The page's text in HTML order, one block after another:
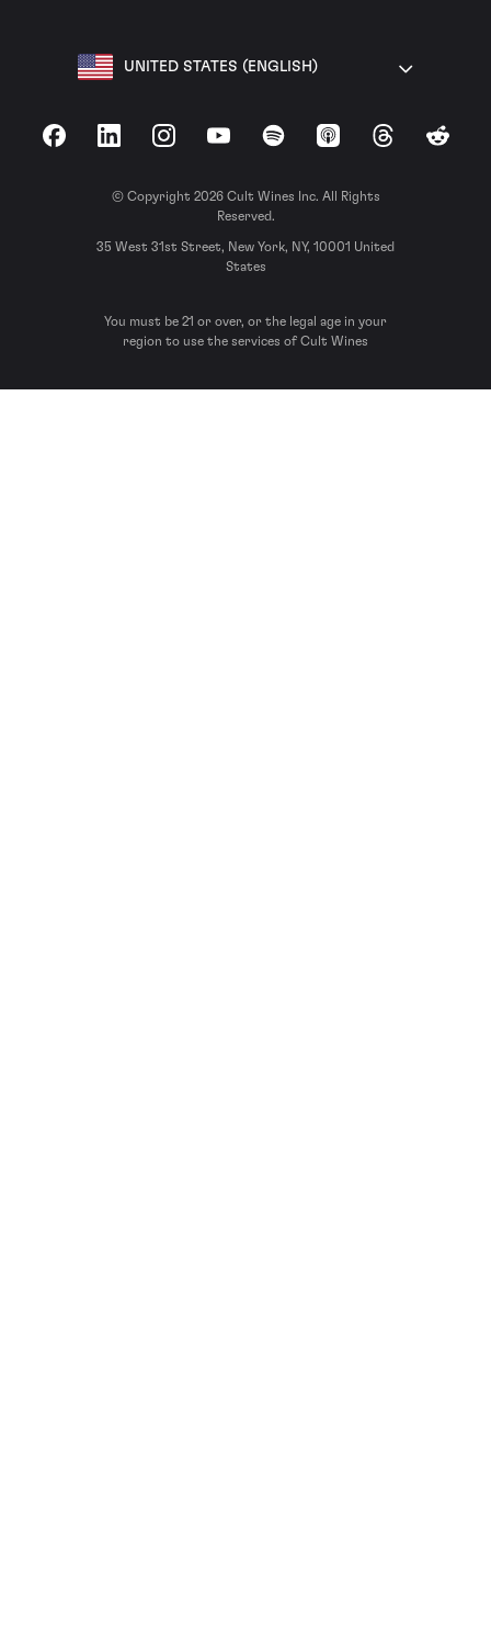
UNITED STATES (ENGLISH)
FacebookLinkedInInstagramYouTubeSpotify Apple Podcasts
ThreadsReddit
© Copyright 2026 Cult Wines Inc. All Rights
Reserved.
35 West 31st Street, New York, NY, 10001 United
States
You must be 21 or over, or the legal age in your
region to use the services of Cult Wines